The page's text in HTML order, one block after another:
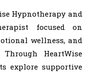
Hypnotherapy and
focused on
wellness, and
Through HeartWise
explore supportive